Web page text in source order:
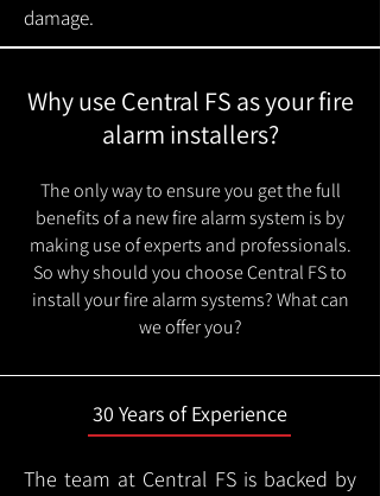
damage.
Why use Central FS as your fire
alarm installers?
The only way to ensure you get the full
benefits of a new fire alarm system is by
making use of experts and professionals.
So why should you choose Central FS to
install your fire alarm systems? What can
we offer you?
30 Years of Experience
The team at Central FS is backed by